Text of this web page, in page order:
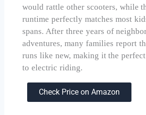
would rattle other scooters, while
runtime perfectly matches most
spans. After three years of
adventures, many families report
runs like new, making it the
to electric riding.
Check Price on Amazon